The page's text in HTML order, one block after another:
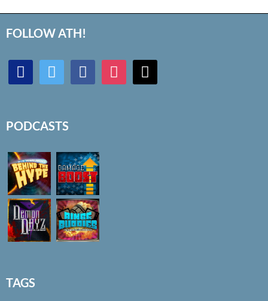
FOLLOW ATH!
discord twitter facebook instagram mail
PODCASTS
TAGS